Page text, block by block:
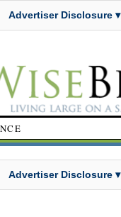
Advertiser Disclosure ▾
Advertiser Disclosure ▾